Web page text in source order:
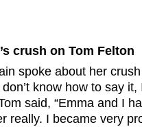
crush on Tom Felton
spoke about her
know how to say it,
said, “Emma and I
really. I became very